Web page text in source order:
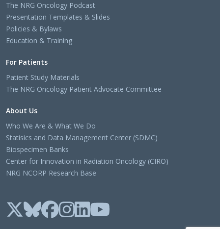
The NRG Oncology Podcast
Presentation Templates & Slides
Policies & Bylaws
Education & Training
For Patients
Patient Study Materials
The NRG Oncology Patient Advocate Committee
About Us
Who We Are & What We Do
Statisics and Data Management Center (SDMC)
Biospecimen Banks
Center for Innovation in Radiation Oncology (CIRO)
NRG NCORP Research Base